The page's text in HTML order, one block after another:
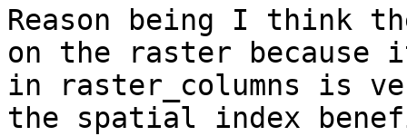
Reason being I think
on the raster
in raster_columns is
the spatial index